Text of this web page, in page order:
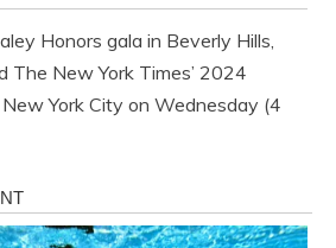
Honors gala in Beverly Hills,
The New York Times’ 2024
York City on Wednesday (4